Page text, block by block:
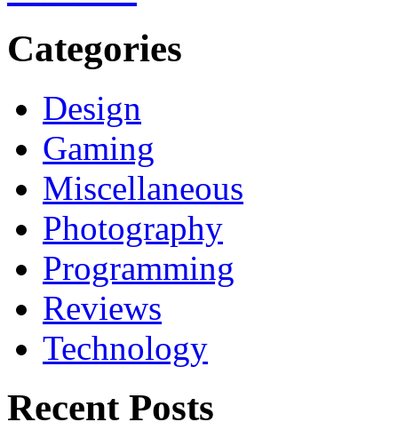
Categories
Design
Gaming
Miscellaneous
Photography
Programming
Reviews
Technology
Recent Posts